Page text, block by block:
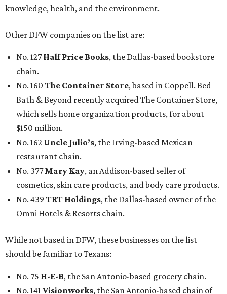
knowledge, health, and the environment.
Other DFW companies on the list are:
No. 127Half Price Books, the Dallas-based bookstore
chain.
No. 160 The Container Store, based in Coppell. Bed
Bath & Beyond recently acquired The Container Store,
which sells home organization products, for about
$150 million.
No. 162 Uncle Julio’s, the Irving-based Mexican
restaurant chain.
No. 377Mary Kay, an Addison-based seller of
cosmetics, skin care products, and body care products.
No. 439 TRT Holdings, the Dallas-based owner of the
Omni Hotels & Resorts chain.
While not based in DFW, these businesses on the list
should be familiar to Texans:
No. 75 H-E-B, the San Antonio-based grocery chain.
No. 141 Visionworks, the San Antonio-based chain of